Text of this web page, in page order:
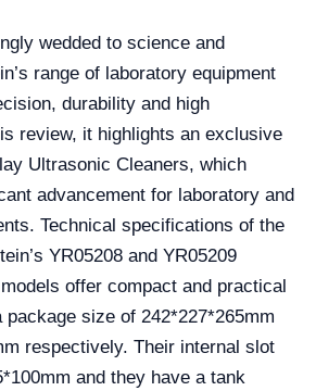
wedded to science and
range of laboratory equipment
durability and high
review, it highlights an exclusive
Ultrasonic Cleaners, which
advancement for laboratory and
Technical specifications of the
YR05208 and YR05209
offer compact and practical
size of 242*227*265mm
respectively. Their internal slot
and they have a tank